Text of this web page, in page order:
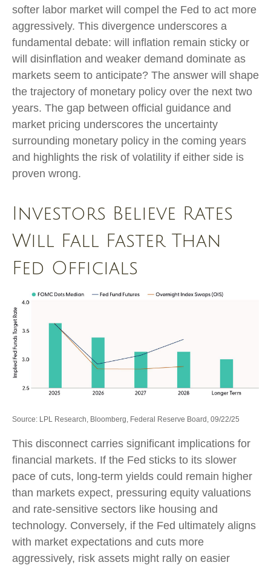
softer labor market will compel the Fed to act more
aggressively. This divergence underscores a
fundamental debate: will inflation remain sticky or
will disinflation and weaker demand dominate as
markets seem to anticipate? The answer will shape
the trajectory of monetary policy over the next two
years. The gap between official guidance and
market pricing underscores the uncertainty
surrounding monetary policy in the coming years
and highlights the risk of volatility if either side is
proven wrong.
Investors Believe Rates
Will Fall Faster Than
Fed Officials
Source: LPL Research, Bloomberg, Federal Reserve Board, 09/22/25
This disconnect carries significant implications for
financial markets. If the Fed sticks to its slower
pace of cuts, long-term yields could remain higher
than markets expect, pressuring equity valuations
and rate-sensitive sectors like housing and
technology. Conversely, if the Fed ultimately aligns
with market expectations and cuts more
aggressively, risk assets might rally on easier